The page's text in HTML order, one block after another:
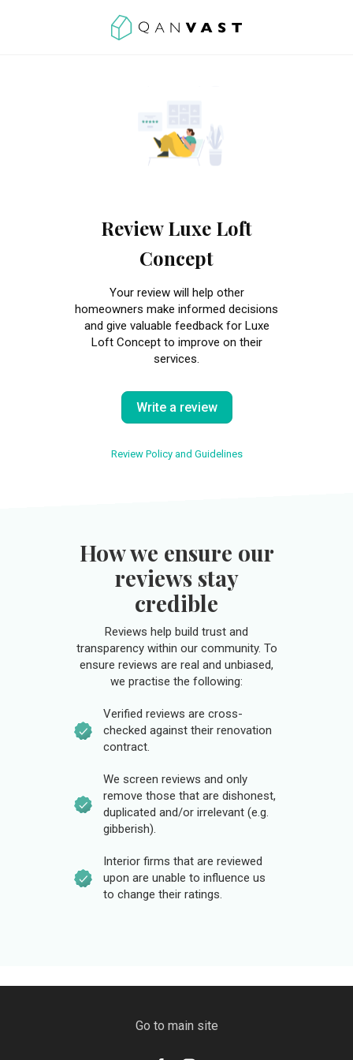
Review Luxe Loft
Concept
Your review will help other
homeowners make informed decisions
and give valuable feedback for Luxe
Loft Concept to improve on their
services.
Write a review
Review Policy and Guidelines
How we ensure our
reviews stay
credible
Reviews help build trust and
transparency within our community. To
ensure reviews are real and unbiased,
we practise the following:
Verified reviews are cross-
checked against their renovation
contract.
We screen reviews and only
remove those that are dishonest,
duplicated and/or irrelevant (e.g.
gibberish).
Interior firms that are reviewed
upon are unable to influence us
to change their ratings.
Go to main site